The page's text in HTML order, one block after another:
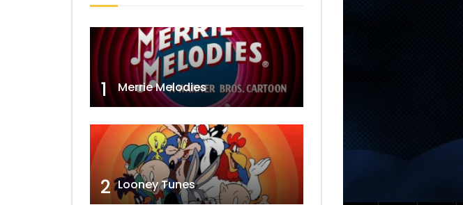
1 Merrie Melodies
2 Looney Tunes